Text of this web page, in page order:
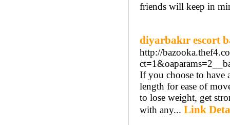
friends will keep in
diyarbakır escort
http://
If you choose to have
length for ease of
to lose weight, get
with any... Link